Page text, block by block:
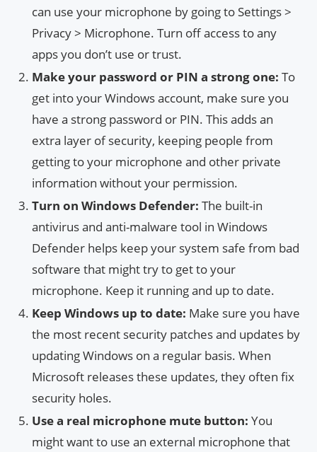
can use your microphone by going to Settings >
Privacy > Microphone. Turn off access to any
apps you don’t use or trust.
Make your password or PIN a strong one: To
get into your Windows account, make sure you
have a strong password or PIN. This adds an
extra layer of security, keeping people from
getting to your microphone and other private
information without your permission.
Turn on Windows Defender: The built-in
antivirus and anti-malware tool in Windows
Defender helps keep your system safe from bad
software that might try to get to your
microphone. Keep it running and up to date.
Keep Windows up to date: Make sure you have
the most recent security patches and updates by
updating Windows on a regular basis. When
Microsoft releases these updates, they often fix
security holes.
Use a real microphone mute button: You
might want to use an external microphone that